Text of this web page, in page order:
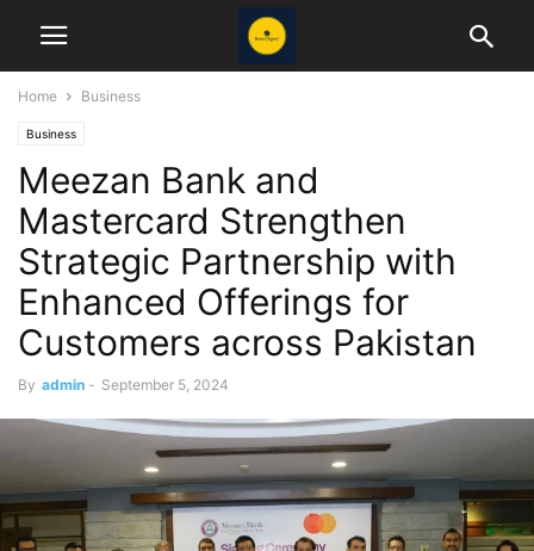
Home Business
Business
Meezan Bank and
Mastercard Strengthen
Strategic Partnership with
Enhanced Offerings for
Customers across Pakistan
By admin - September 5, 2024